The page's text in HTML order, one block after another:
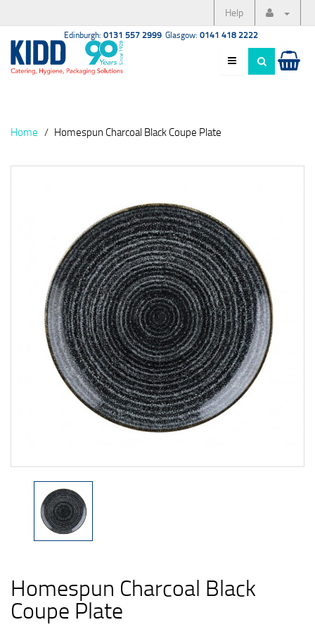
Help
Edinburgh: 0131 557 2999 Glasgow: 0141 418 2222
Home Homespun Charcoal Black Coupe Plate
Homespun Charcoal Black
Coupe Plate